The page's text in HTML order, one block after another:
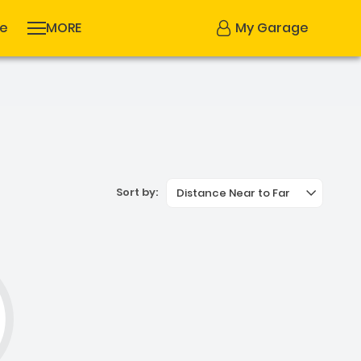
MORE My Garage
Sort by: Distance Near to Far